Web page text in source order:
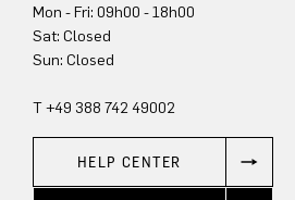
Mon - Fri: 09h00 - 18h00
Sat: Closed
Sun: Closed
T +49 388 742 49002
HELP CENTER